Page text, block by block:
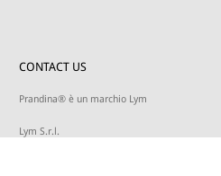
CONTACT US
Prandina® è un marchio Lym
Lym S.r.l.